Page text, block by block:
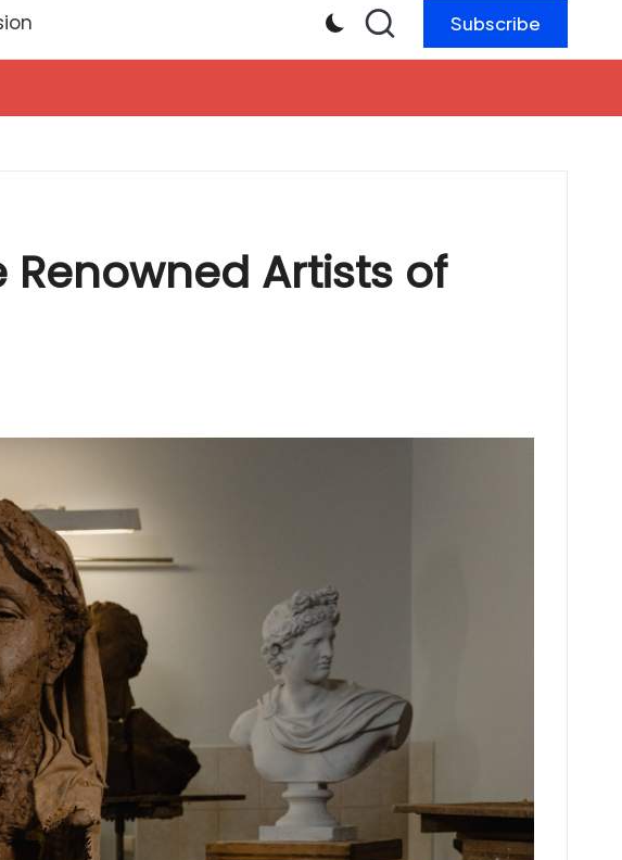
Subscribe
Artists of